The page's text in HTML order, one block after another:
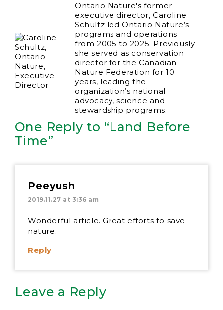
Ontario Nature's former
executive director, Caroline
Schultz led Ontario Nature’s
programs and operations
from 2005 to 2025. Previously
she served as conservation
director for the Canadian
Nature Federation for 10
years, leading the
organization’s national
advocacy, science and
stewardship programs.
One Reply to “Land Before
Time”
Peeyush
2019.11.27 at 3:36 am
Wonderful article. Great efforts to save
nature.
Reply
Leave a Reply